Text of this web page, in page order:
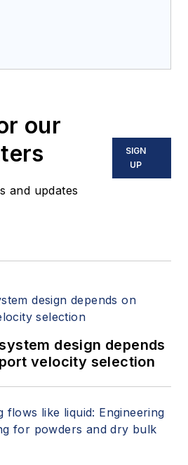
our
and updates
SIGN
UP
design depends
velocity selection